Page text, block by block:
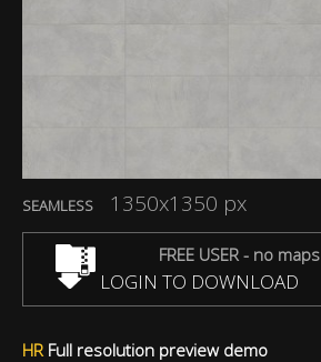
SEAMLESS 1350x1350 px
FREE USER - no maps
LOGIN TO DOWNLOAD
HR Full resolution preview demo